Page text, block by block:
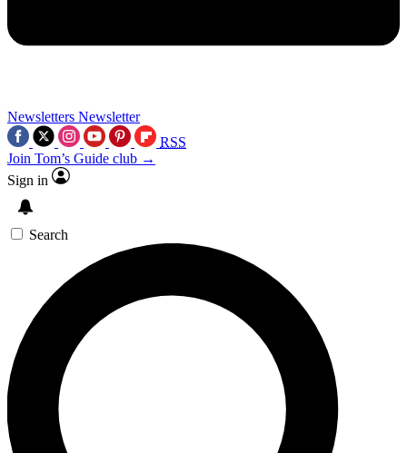
Newsletters Newsletter
RSS
Join Tom’s Guide club →
Sign in
Search